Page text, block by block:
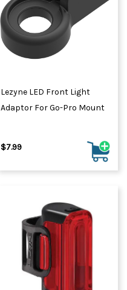
Lezyne LED Front Light
Adaptor For Go-Pro Mount
$7.99